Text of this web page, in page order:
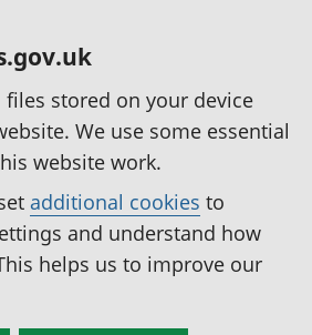
files stored on your device
We use some essential
website work.
additional cookies to
and understand how
helps us to improve our